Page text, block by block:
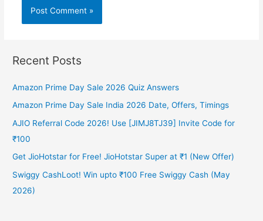
Recent Posts
Amazon Prime Day Sale 2026 Quiz Answers
Amazon Prime Day Sale India 2026 Date, Offers, Timings
AJIO Referral Code 2026! Use [JIMJ8TJ39] Invite Code for
₹100
Get JioHotstar for Free! JioHotstar Super at ₹1 (New Offer)
Swiggy CashLoot! Win upto ₹100 Free Swiggy Cash (May
2026)